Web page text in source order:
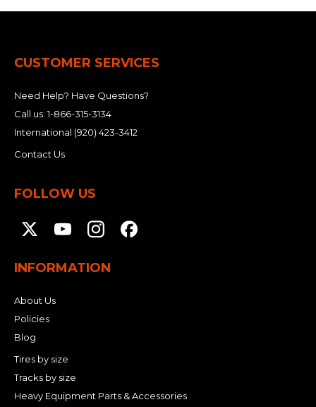
CUSTOMER SERVICES
Need Help? Have Questions?
Call us:1-866-315-3134
International (920) 423-3412
Contact Us
FOLLOW US
INFORMATION
About Us
Policies
Blog
Tires by size
Tracks by size
Heavy Equipment Parts & Accessories